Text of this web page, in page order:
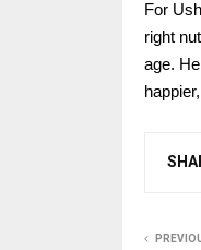
For
right
age.